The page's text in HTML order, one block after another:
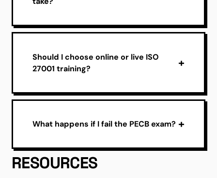
Should I choose online or live ISO
27001 training?
What happens if I fail the PECB exam?
RESOURCES